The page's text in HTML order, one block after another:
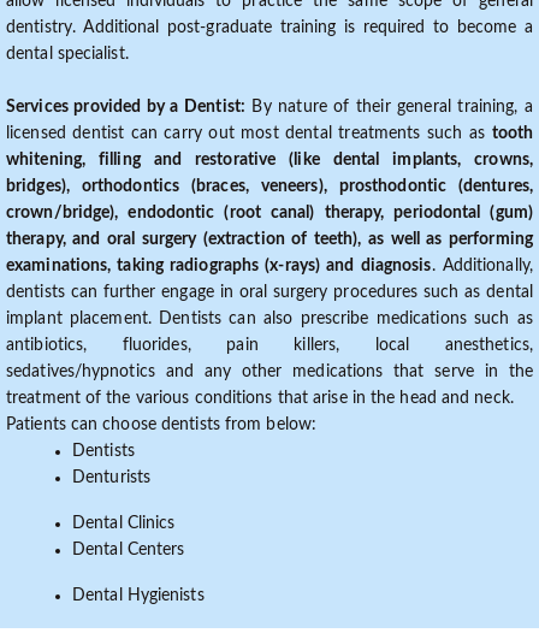
dentistry. Additional post-graduate training is required to become a
dental specialist.
Services provided by a Dentist: By nature of their general training, a
licensed dentist can carry out most dental treatments such as tooth
whitening, filling and restorative (like dental implants, crowns,
bridges), orthodontics (braces, veneers), prosthodontic (dentures,
crown/bridge), endodontic (root canal) therapy, periodontal (gum)
therapy, and oral surgery (extraction of teeth), as well as performing
examinations, taking radiographs (x-rays) and diagnosis. Additionally,
dentists can further engage in oral surgery procedures such as dental
implant placement. Dentists can also prescribe medications such as
antibiotics, fluorides, pain killers, local anesthetics,
sedatives/hypnotics and any other medications that serve in the
treatment of the various conditions that arise in the head and neck.
Patients can choose dentists from below:
Dentists
Denturists
Dental Clinics
Dental Centers
Dental Hygienists